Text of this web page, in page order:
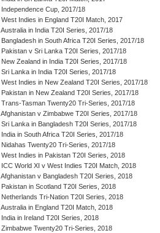
Independence Cup, 2017/18
West Indies in England T20I Match, 2017
Australia in India T20I Series, 2017/18
Bangladesh in South Africa T20I Series, 2017/18
Pakistan v Sri Lanka T20I Series, 2017/18
New Zealand in India T20I Series, 2017/18
Sri Lanka in India T20I Series, 2017/18
West Indies in New Zealand T20I Series, 2017/18
Pakistan in New Zealand T20I Series, 2017/18
Trans-Tasman Twenty20 Tri-Series, 2017/18
Afghanistan v Zimbabwe T20I Series, 2017/18
Sri Lanka in Bangladesh T20I Series, 2017/18
India in South Africa T20I Series, 2017/18
Nidahas Twenty20 Tri-Series, 2017/18
West Indies in Pakistan T20I Series, 2018
ICC World XI v West Indies T20I Match, 2018
Afghanistan v Bangladesh T20I Series, 2018
Pakistan in Scotland T20I Series, 2018
Netherlands Tri-Nation T20I Series, 2018
Australia in England T20I Match, 2018
India in Ireland T20I Series, 2018
Zimbabwe Twenty20 Tri-Series, 2018